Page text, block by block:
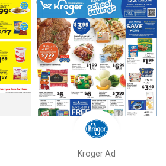
Kroger Ad